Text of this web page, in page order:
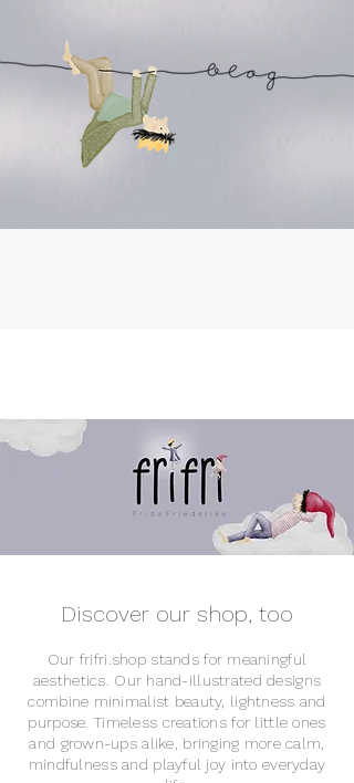
Discover our shop, too
Our frifri.shop stands for meaningful
aesthetics. Our hand-illustrated designs
combine minimalist beauty, lightness and
purpose. Timeless creations for little ones
and grown-ups alike, bringing more calm,
mindfulness and playful joy into everyday